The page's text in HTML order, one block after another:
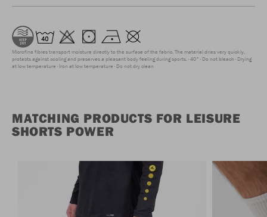
Microfine fibres transport moisture directly to the surface of the fabric. The material dries very quickly,
protects against cooling and preserves a pleasant body feeling during sports. 40° Do not bleach Drying
at low temperature Iron at low temperature Do not dry clean
MATCHING PRODUCTS FOR LEISURE
SHORTS POWER